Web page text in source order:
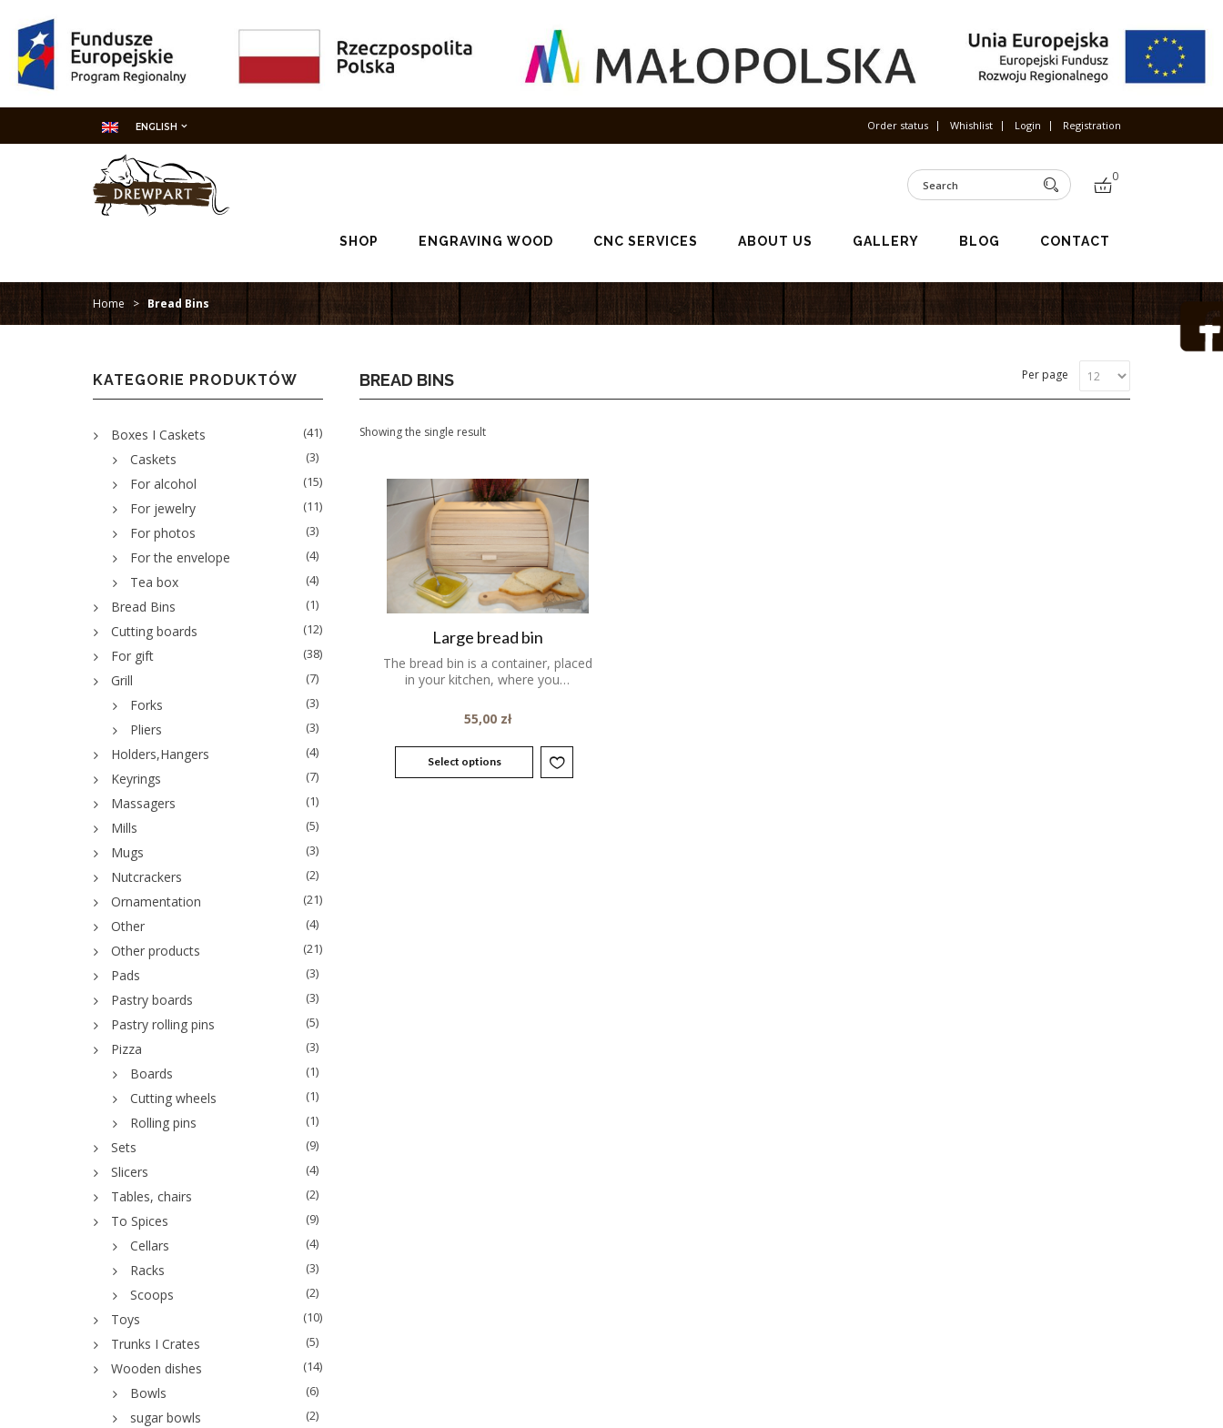
ENGLISH Order status Whishlist Login Registration
0
SHOP ENGRAVING WOOD CNC SERVICES ABOUT US GALLERY BLOG CONTACT
Home > Bread Bins
BREAD BINS
Showing the single result
Large bread bin
The bread bin is a container, placed
in your kitchen, where you…
55,00 zł
Select options
KATEGORIE PRODUKTÓW
Boxes I Caskets (41)
Caskets (3)
For alcohol (15)
For jewelry (11)
For photos (3)
For the envelope (4)
Tea box (4)
Bread Bins (1)
Cutting boards (12)
For gift (38)
Grill (7)
Forks (3)
Pliers (3)
Holders,Hangers (4)
Keyrings (7)
Massagers (1)
Mills (5)
Mugs (3)
Nutcrackers (2)
Ornamentation (21)
Other (4)
Other products (21)
Pads (3)
Pastry boards (3)
Pastry rolling pins (5)
Pizza (3)
Boards (1)
Cutting wheels (1)
Rolling pins (1)
Sets (9)
Slicers (4)
Tables, chairs (2)
To Spices (9)
Cellars (4)
Racks (3)
Scoops (2)
Toys (10)
Trunks I Crates (5)
Wooden dishes (14)
Bowls (6)
sugar bowls (2)